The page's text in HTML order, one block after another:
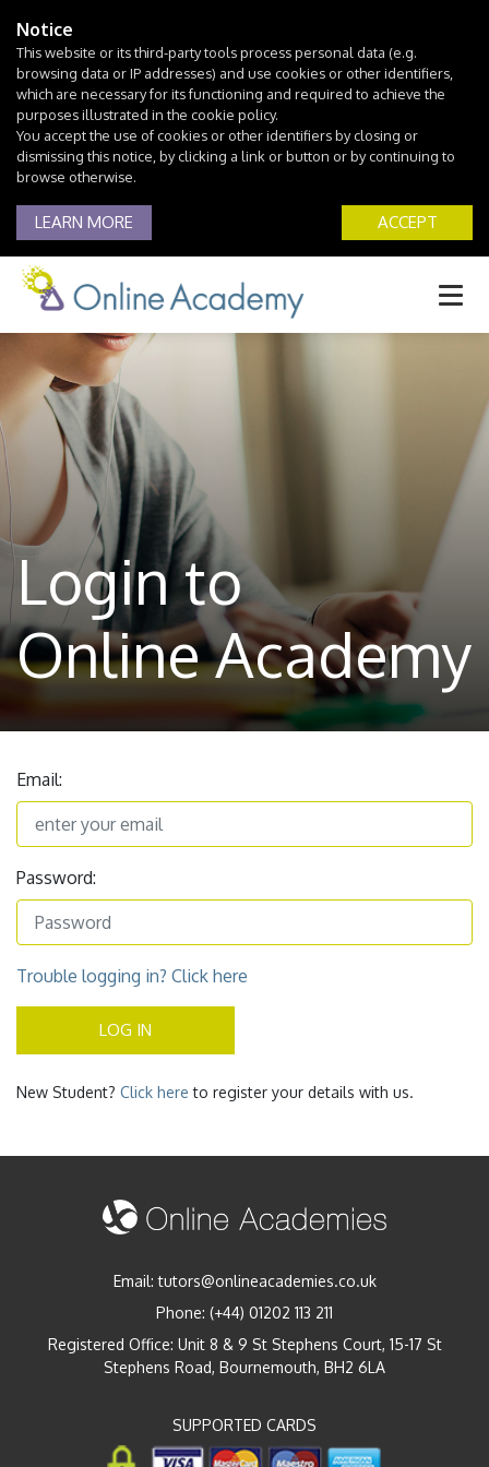
Notice
This website or its third-party tools process personal data (e.g.
browsing data or IP addresses) and use cookies or other identifiers,
which are necessary for its functioning and required to achieve the
purposes illustrated in the cookie policy.
You accept the use of cookies or other identifiers by closing or
dismissing this notice, by clicking a link or button or by continuing to
browse otherwise.
LEARN MORE ACCEPT
Login to
Online Academy
Email:
Password:
Trouble logging in? Click here
LOG IN
New Student? Click here to register your details with us.
Email:tutors@onlineacademies.co.uk
Phone: (+44) 01202 113 211
Registered Office: Unit 8 & 9 St Stephens Court, 15-17 St
Stephens Road, Bournemouth, BH2 6LA
SUPPORTED CARDS